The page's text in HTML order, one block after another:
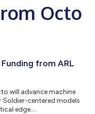
Octo
from ARL
will advance machine
centered models
edge....